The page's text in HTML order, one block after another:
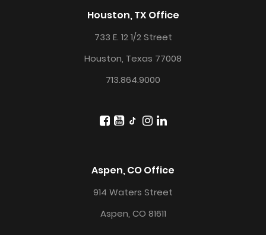
Houston, TX Office
733 E. 12 1/2 Street
Houston, Texas 77008
713.864.9000
Aspen, CO Office
914 Waters Street
Aspen, CO 81611